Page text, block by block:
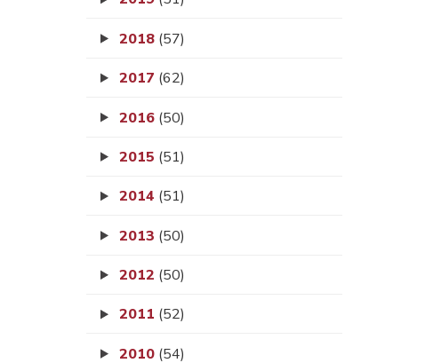
2018 (57)
2017 (62)
2016 (50)
2015 (51)
2014 (51)
2013 (50)
2012 (50)
2011 (52)
2010 (54)